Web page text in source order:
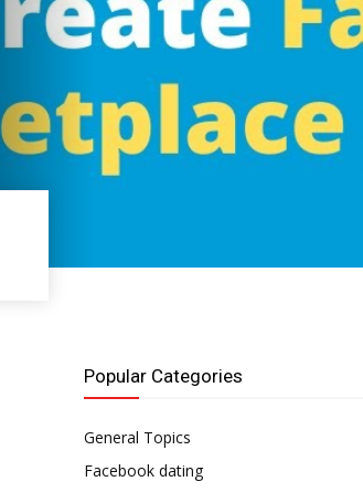
Popular Categories
General Topics
Facebook dating